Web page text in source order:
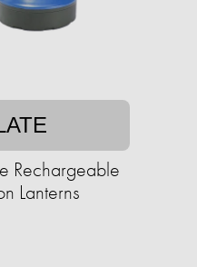
Rechargeable
Lanterns